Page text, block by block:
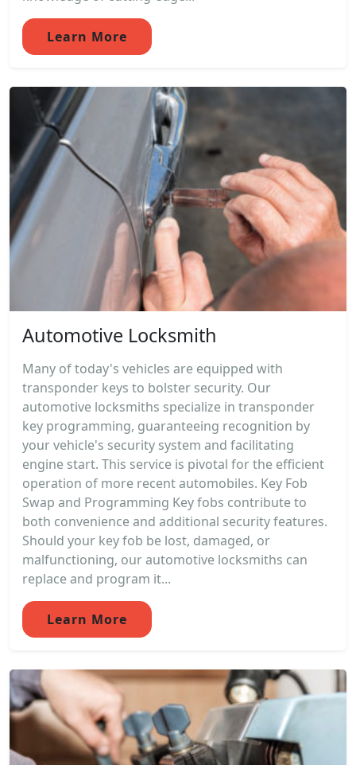
Learn More
Automotive Locksmith
Many of today's vehicles are equipped with
transponder keys to bolster security. Our
automotive locksmiths specialize in transponder
key programming, guaranteeing recognition by
your vehicle's security system and facilitating
engine start. This service is pivotal for the efficient
operation of more recent automobiles. Key Fob
Swap and Programming Key fobs contribute to
both convenience and additional security features.
Should your key fob be lost, damaged, or
malfunctioning, our automotive locksmiths can
replace and program it...
Learn More